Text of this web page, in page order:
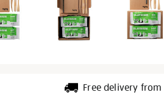
Free delivery